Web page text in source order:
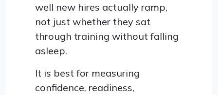
well new hires actually ramp,
not just whether they sat
through training without falling
asleep.
It is best for measuring
confidence, readiness,